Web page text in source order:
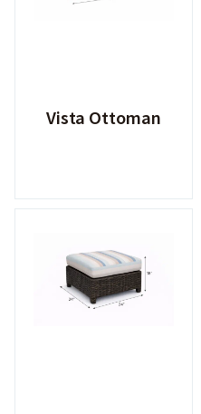
Vista Ottoman